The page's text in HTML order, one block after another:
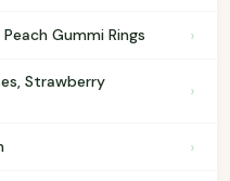
Gummi Rings ›
Strawberry
›
›